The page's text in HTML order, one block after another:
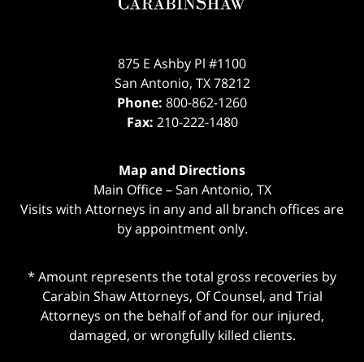
875 E Ashby Pl #1100
San Antonio, TX 78212
Phone: 800-862-1260
Fax: 210-222-1480
Map and Directions
Main Office – San Antonio, TX
Visits with Attorneys in any and all branch offices are
by appointment only.
* Amount represents the total gross recoveries by
Carabin Shaw Attorneys, Of Counsel, and Trial
Attorneys on the behalf of and for our injured,
damaged, or wrongfully killed clients.